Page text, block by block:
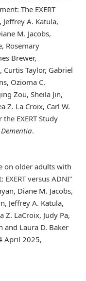
The EXERT
Jeffrey A. Katula,
M. Jacobs,
Rosemary
Brewer,
Curtis Taylor, Gabriel
Ozioma C.
Zou, Sheila Jin,
Z. La Croix, Carl W.
EXERT Study
Dementia.
on older adults with
versus ADNI”
Diane M. Jacobs,
Jeffrey A. Katula,
Z. LaCroix, Judy Pa,
and Laura D. Baker
April 2025,